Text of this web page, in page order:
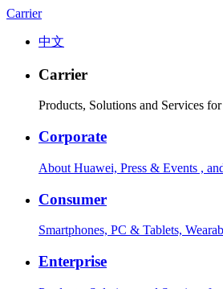
Carrier
中文
Carrier
Products, Solutions and Services
Corporate
About Huawei, Press & Events ,
Consumer
Smartphones, PC & Tablets,
Enterprise